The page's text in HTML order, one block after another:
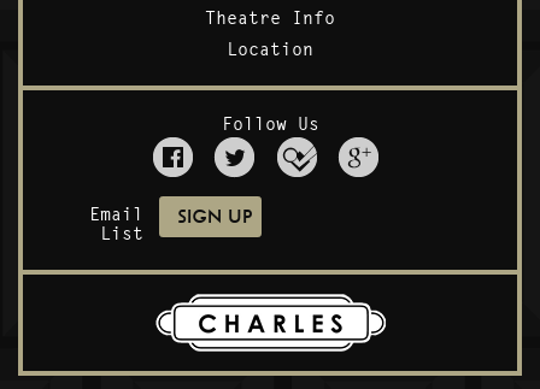
Theatre Info
Location
Follow Us
Email
List